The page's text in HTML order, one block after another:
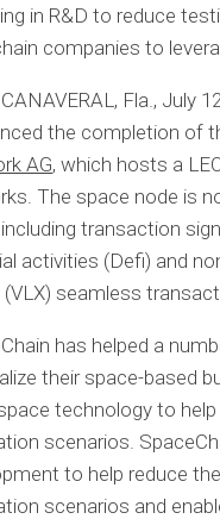
in R&D to reduce
companies to
Fla., July
the completion of
AG, which hosts a
The space node is
including transaction
activities (Defi) and
(VLX) seamless
has helped a
their space-based
technology to
scenarios.
to help reduce
scenarios and